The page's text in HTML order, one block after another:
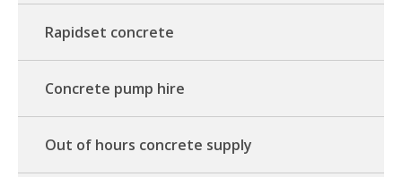
Rapidset concrete
Concrete pump hire
Out of hours concrete supply